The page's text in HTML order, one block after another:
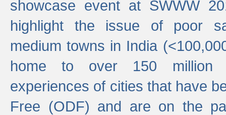
showcase event at SWWW
highlight the issue of poor
medium towns in India
home to over 150 million
experiences of cities that have
Free (ODF) and are on the